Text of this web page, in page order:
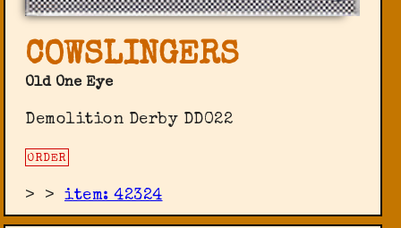
COWSLINGERS
Old One Eye
Demolition Derby DD022
ORDER
> >item: 42324